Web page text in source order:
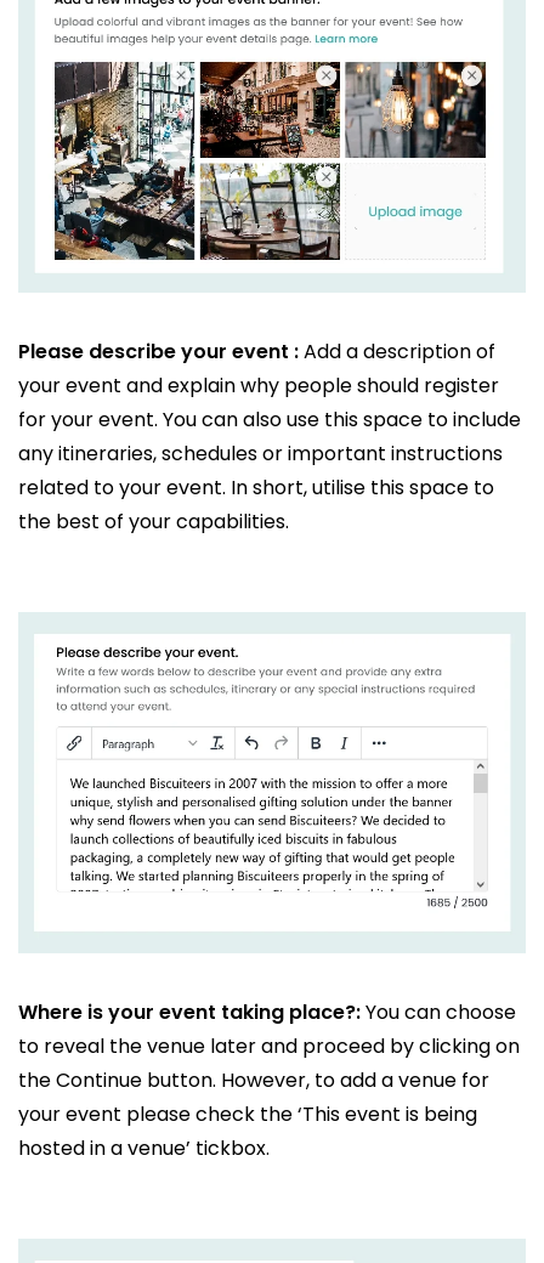
Please describe your event :Add a description of
your event and explain why people should register
for your event. You can also use this space to include
any itineraries, schedules or important instructions
related to your event. In short, utilise this space to
the best of your capabilities.
Where is your event taking place?:You can choose
to reveal the venue later and proceed by clicking on
the Continue button. However, to add a venue for
your event please check the ‘This event is being
hosted in a venue’ tickbox.